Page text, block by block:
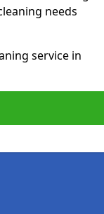
needs
service in